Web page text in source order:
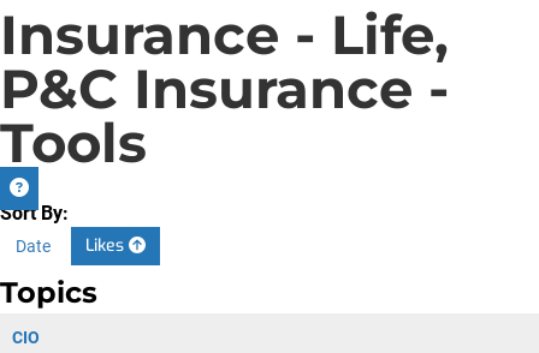
Insurance - Life,
P&C Insurance -
Tools
Sort By:
Date Likes
Topics
CIO